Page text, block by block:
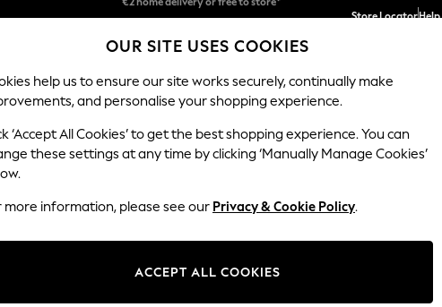
We accept
We pay all duties
Store LocatorHelp
SCHOOLWEAR HOLIDAY SHOP HOME
Category Colour Material
OUR SITE USES COOKIES
help us to ensure our site works securely, continually make
and personalise your shopping experience.
‘Accept All Cookies’ to get the best shopping experience. You can
these settings at any time by clicking ‘Manually Manage Cookies’
more information, please see our Privacy & Cookie Policy.
ACCEPT ALL COOKIES